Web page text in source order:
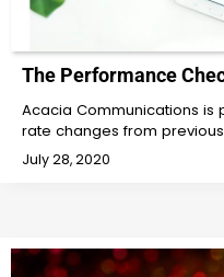
The Performance
Acacia Communications is
rate changes from previous
July 28, 2020